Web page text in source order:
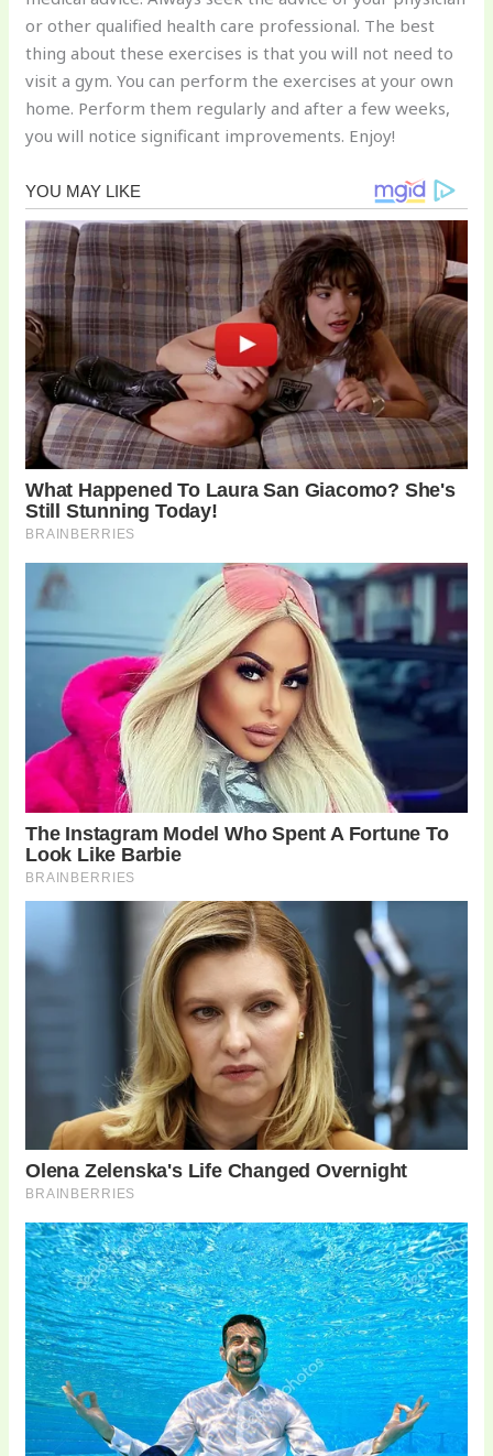
or other qualified health care professional. The best
thing about these exercises is that you will not need to
visit a gym. You can perform the exercises at your own
home. Perform them regularly and after a few weeks,
you will notice significant improvements. Enjoy!